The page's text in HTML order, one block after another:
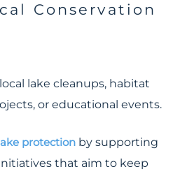
Conservation
lake cleanups, habitat
or educational events.
protection by supporting
that aim to keep